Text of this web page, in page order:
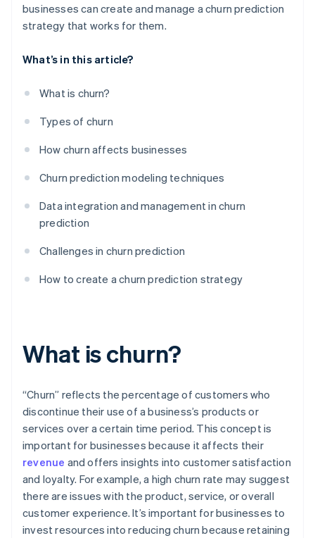
businesses can create and manage a churn prediction
strategy that works for them.
What’s in this article?
What is churn?
Types of churn
How churn affects businesses
Churn prediction modeling techniques
Data integration and management in churn
prediction
Challenges in churn prediction
How to create a churn prediction strategy
What is churn?
“Churn” reflects the percentage of customers who
discontinue their use of a business’s products or
services over a certain time period. This concept is
important for businesses because it affects their
revenue and offers insights into customer satisfaction
and loyalty. For example, a high churn rate may suggest
there are issues with the product, service, or overall
customer experience. It’s important for businesses to
invest resources into reducing churn because retaining